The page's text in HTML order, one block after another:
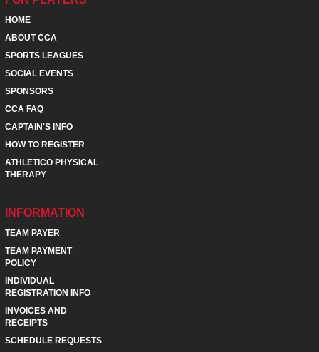
HOME
ABOUT CCA
SPORTS LEAGUES
SOCIAL EVENTS
SPONSORS
CCA FAQ
CAPTAIN'S INFO
HOW TO REGISTER
ATHLETICO PHYSICAL
THERAPY
INFORMATION
TEAM PAYER
TEAM PAYMENT
POLICY
INDIVIDUAL
REGISTRATION INFO
INVOICES AND
RECEIPTS
SCHEDULE REQUESTS